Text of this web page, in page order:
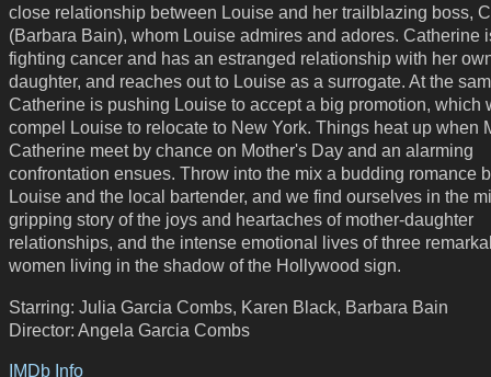
close relationship between Louise and her trailblazing boss,
(Barbara Bain), whom Louise admires and adores. Catherine
fighting cancer and has an estranged relationship with her
daughter, and reaches out to Louise as a surrogate. At the
Catherine is pushing Louise to accept a big promotion, which
compel Louise to relocate to New York. Things heat up when
Catherine meet by chance on Mother's Day and an alarming
confrontation ensues. Throw into the mix a budding romance
Louise and the local bartender, and we find ourselves in the
gripping story of the joys and heartaches of mother-daughter
relationships, and the intense emotional lives of three
women living in the shadow of the Hollywood sign.
Starring: Julia Garcia Combs, Karen Black, Barbara Bain
Director: Angela Garcia Combs
IMDb Info